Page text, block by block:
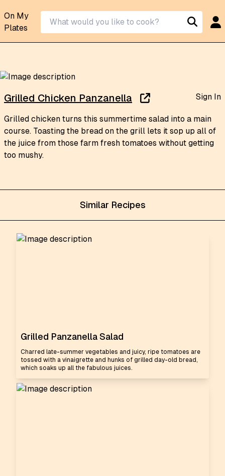
On My
Plates
Similar Recipes
Grilled Panzanella Salad
Charred late-summer vegetables and juicy, ripe tomatoes are
tossed with a vinaigrette and hunks of grilled day-old bread,
which soaks up all the fabulous juices.
Grilled Chicken Panzanella Sign In
Grilled chicken turns this summertime salad into a main
course. Toasting the bread on the grill lets it sop up all of
the juice from those farm fresh tomatoes without getting
too mushy.